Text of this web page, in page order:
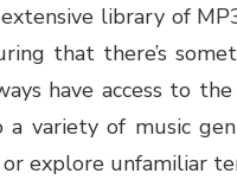
extensive library of
that there’s
have access to
a variety of music
explore unfamiliar